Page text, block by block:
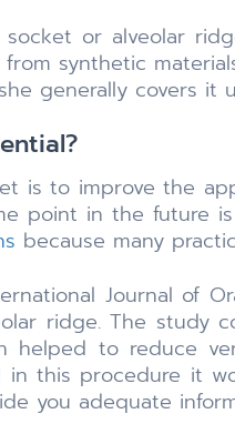
or alveolar
synthetic
generally covers
is to improve the
point in the future
because many
Journal of
ridge. The study
helped to reduce
in this procedure it
you adequate